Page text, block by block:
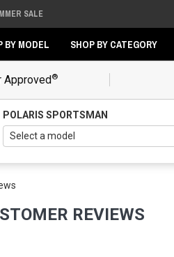
SALE
BY MODEL SHOP BY CATEGORY
Approved®
POLARIS SPORTSMAN
REVIEWS